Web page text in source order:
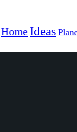
Home Ideas